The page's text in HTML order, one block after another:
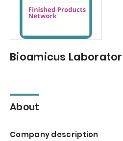
Bioamicus
About
Company description